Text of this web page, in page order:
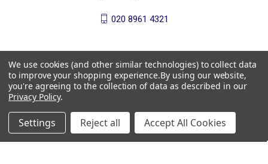
020 8961 4321
© 2026 All Bees Ltd
We use cookies (and other similar technologies) to collect data
to improve your shopping experience.By using our website,
you're agreeing to the collection of data as described in our
Privacy Policy.
Settings Reject all Accept All Cookies